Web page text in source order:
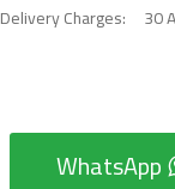
Delivery Charges:
30
WhatsApp